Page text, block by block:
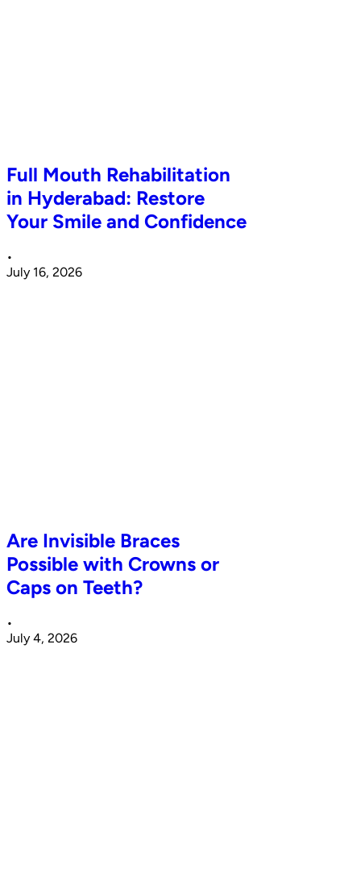
Full Mouth Rehabilitation
in Hyderabad: Restore
Your Smile and Confidence
•
July 16, 2026
Are Invisible Braces
Possible with Crowns or
Caps on Teeth?
•
July 4, 2026